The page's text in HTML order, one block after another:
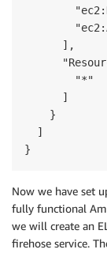
      ],
        "*"
      ]
    }
  ]
}
Now we have set
fully functional
we will create an
firehose service.